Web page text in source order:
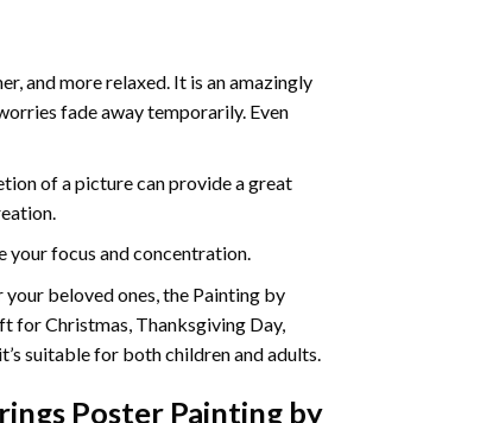
and more relaxed. It is an amazingly
fade away temporarily. Even
of a picture can provide a great
your focus and concentration.
beloved ones, the Painting by
for Christmas, Thanksgiving Day,
suitable for both children and adults.
Poster Painting by